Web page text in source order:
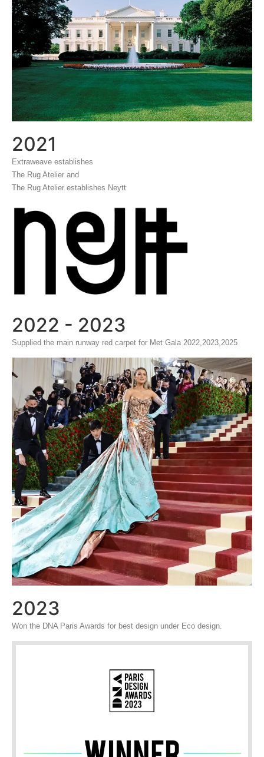
2021
Extraweave establishes
The Rug Atelier and
The Rug Atelier establishes Neytt
2022 - 2023
Supplied the main runway red carpet for Met Gala 2022,2023,2025
2023
Won the DNA Paris Awards for best design under Eco design.